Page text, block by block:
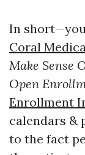
In
Coral
Make Sense
Open
Enrollment
calendars &
to the fact